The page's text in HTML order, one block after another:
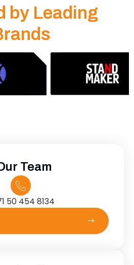
by Leading
Team
50 454 8134